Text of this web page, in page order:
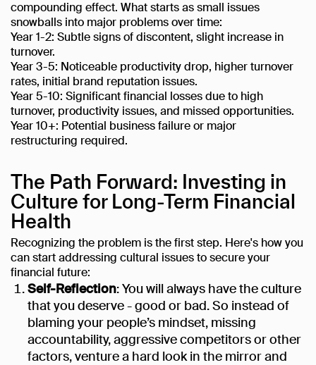
compounding effect. What starts as small issues
snowballs into major problems over time:
Year 1-2: Subtle signs of discontent, slight increase in
turnover.
Year 3-5: Noticeable productivity drop, higher turnover
rates, initial brand reputation issues.
Year 5-10: Significant financial losses due to high
turnover, productivity issues, and missed opportunities.
Year 10+: Potential business failure or major
restructuring required.
The Path Forward: Investing in
Culture for Long-Term Financial
Health
Recognizing the problem is the first step. Here's how you
can start addressing cultural issues to secure your
financial future:
Self-Reflection: You will always have the culture
that you deserve - good or bad. So instead of
blaming your people’s mindset, missing
accountability, aggressive competitors or other
factors, venture a hard look in the mirror and